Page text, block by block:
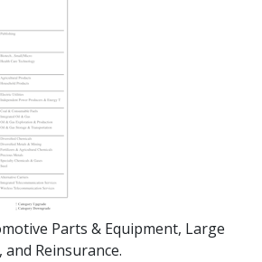
Parts & Equipment, Large
Reinsurance.